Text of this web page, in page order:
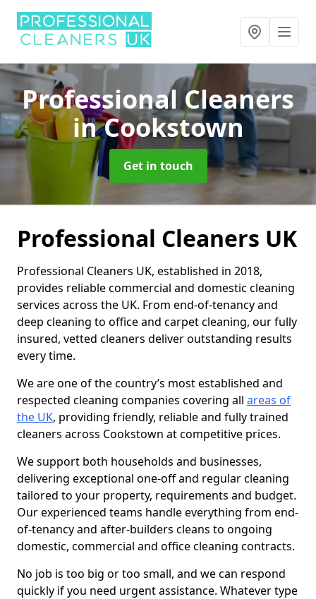
Professional Cleaners
in Cookstown
Get in touch
Professional Cleaners UK
Professional Cleaners UK, established in 2018,
provides reliable commercial and domestic cleaning
services across the UK. From end-of-tenancy and
deep cleaning to office and carpet cleaning, our fully
insured, vetted cleaners deliver outstanding results
every time.
We are one of the country’s most established and
respected cleaning companies covering all areas of
the UK, providing friendly, reliable and fully trained
cleaners across Cookstown at competitive prices.
We support both households and businesses,
delivering exceptional one-off and regular cleaning
tailored to your property, requirements and budget.
Our experienced teams handle everything from end-
of-tenancy and after-builders cleans to ongoing
domestic, commercial and office cleaning contracts.
No job is too big or too small, and we can respond
quickly if you need urgent assistance. Whatever type